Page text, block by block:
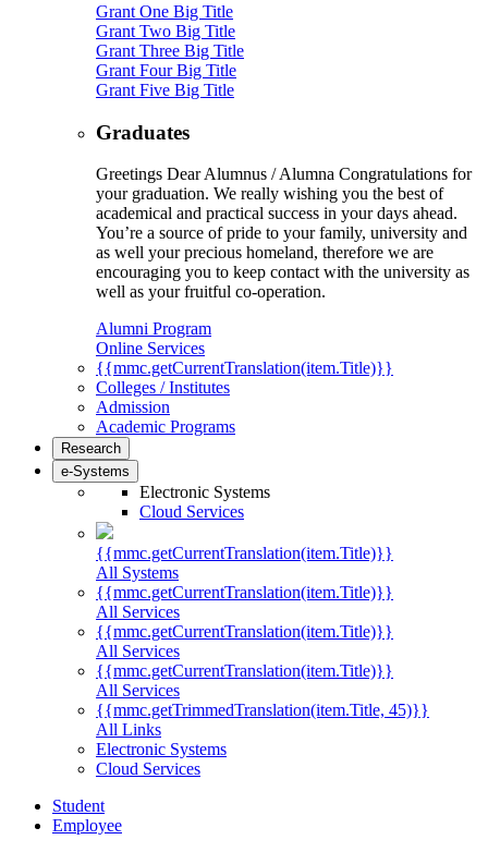
Grant One Big Title
Grant Two Big Title
Grant Three Big Title
Grant Four Big Title
Grant Five Big Title
Graduates
Greetings Dear Alumnus / Alumna Congratulations for
your graduation. We really wishing you the best of
academical and practical success in your days ahead.
You’re a source of pride to your family, university and
as well your precious homeland, therefore we are
encouraging you to keep contact with the university as
well as your fruitful co-operation.
Alumni Program
Online Services
{{mmc.getCurrentTranslation(item.Title)}}
Colleges / Institutes
Admission
Academic Programs
Research
e-Systems
Electronic Systems
Cloud Services
{{mmc.getCurrentTranslation(item.Title)}}
All Systems
{{mmc.getCurrentTranslation(item.Title)}}
All Services
{{mmc.getCurrentTranslation(item.Title)}}
All Services
{{mmc.getCurrentTranslation(item.Title)}}
All Services
{{mmc.getTrimmedTranslation(item.Title, 45)}}
All Links
Electronic Systems
Cloud Services
Student
Employee